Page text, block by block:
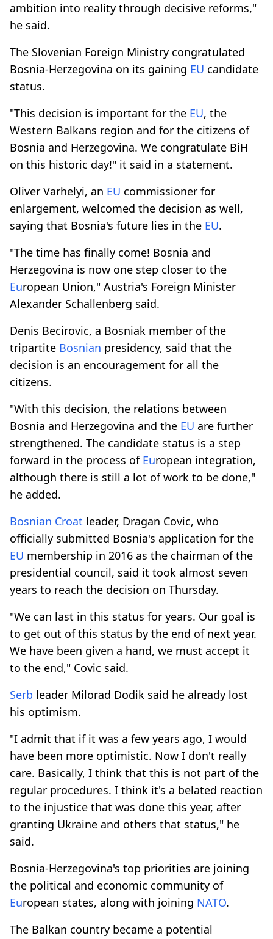
ambition into reality through decisive reforms,"
he said.
The Slovenian Foreign Ministry congratulated
Bosnia-Herzegovina on its gaining EU candidate
status.
"This decision is important for the EU, the
Western Balkans region and for the citizens of
Bosnia and Herzegovina. We congratulate BiH
on this historic day!" it said in a statement.
Oliver Varhelyi, an EU commissioner for
enlargement, welcomed the decision as well,
saying that Bosnia's future lies in the EU.
"The time has finally come! Bosnia and
Herzegovina is now one step closer to the
European Union," Austria's Foreign Minister
Alexander Schallenberg said.
Denis Becirovic, a Bosniak member of the
tripartite Bosnian presidency, said that the
decision is an encouragement for all the
citizens.
"With this decision, the relations between
Bosnia and Herzegovina and the EU are further
strengthened. The candidate status is a step
forward in the process of European integration,
although there is still a lot of work to be done,"
he added.
Bosnian Croat leader, Dragan Covic, who
officially submitted Bosnia's application for the
EU membership in 2016 as the chairman of the
presidential council, said it took almost seven
years to reach the decision on Thursday.
"We can last in this status for years. Our goal is
to get out of this status by the end of next year.
We have been given a hand, we must accept it
to the end," Covic said.
Serb leader Milorad Dodik said he already lost
his optimism.
"I admit that if it was a few years ago, I would
have been more optimistic. Now I don't really
care. Basically, I think that this is not part of the
regular procedures. I think it's a belated reaction
to the injustice that was done this year, after
granting Ukraine and others that status," he
said.
Bosnia-Herzegovina's top priorities are joining
the political and economic community of
European states, along with joining NATO.
The Balkan country became a potential